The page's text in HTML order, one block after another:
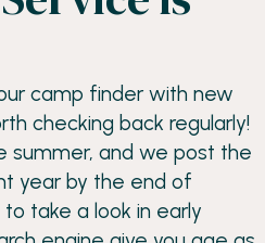
camp finder with new
checking back regularly!
summer, and we post the
year by the end of
take a look in early